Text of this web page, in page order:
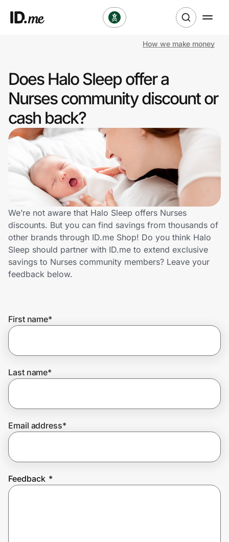
Clothing & Accessories
Health & Beauty
Sports & Outdoors
Travel & Entertainment
Lifestyle
Technology & Office
Home, Auto & Pets
Shopping & Delivery
Get the extension
Join Us
How we make money
Does Halo Sleep offer a
Nurses community discount or
cash back?
We’re not aware that Halo Sleep offers Nurses
discounts. But you can find savings from thousands of
other brands through ID.me Shop! Do you think Halo
Sleep should partner with ID.me to extend exclusive
savings to Nurses community members? Leave your
feedback below.
First name*
Last name*
Email address*
Feedback *